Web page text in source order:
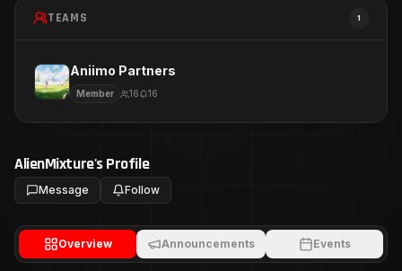
TEAMS 1
Aniimo Partners
Member 16 16
AlienMixture's Profile
Message Follow
Overview Announcements Events